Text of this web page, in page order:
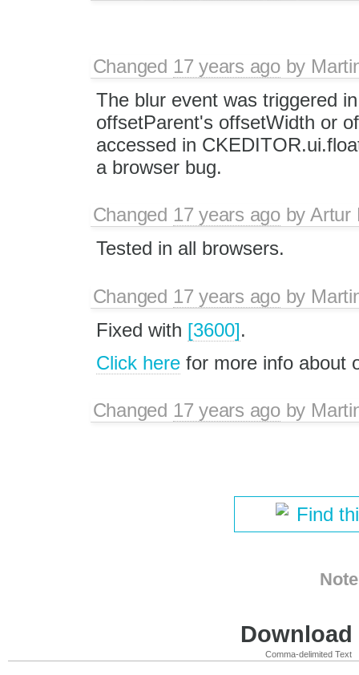
Changed 17 years agoby
The blur event was triggered
offsetParent's offsetWidth or
accessed in
a browser bug.
Changed 17 years agobyArtur
Tested in all browsers.
Changed 17 years agoby
Fixed with [3600].
Click herefor more info about
Changed 17 years agoby
Find
Comma-delimited Text